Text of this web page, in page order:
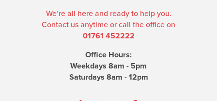
We’re all here and ready to help you.
Contact us anytime or call the office on
01761 452222
Office Hours:
Weekdays 8am - 5pm
Saturdays 8am - 12pm